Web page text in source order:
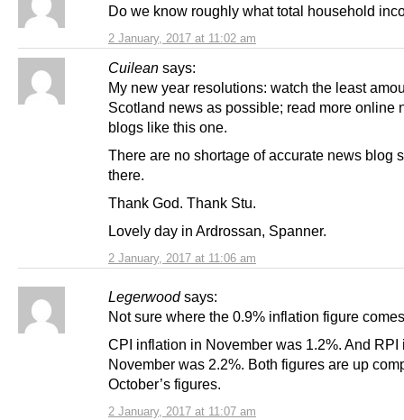
2 January, 2017 at 11:02 am
Do we know roughly what total household
Cuilean says:
2 January, 2017 at 11:06 am
My new year resolutions: watch the least
Scotland news as possible; read more online
blogs like this one.
There are no shortage of accurate news blog
there.
Thank God. Thank Stu.
Lovely day in Ardrossan, Spanner.
Legerwood says:
2 January, 2017 at 11:07 am
Not sure where the 0.9% inflation figure
CPI inflation in November was 1.2%. And RPI
November was 2.2%. Both figures are up
October’s figures.